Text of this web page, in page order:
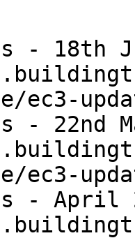
- 18th
ec3-
- 22nd
ec3-
- April